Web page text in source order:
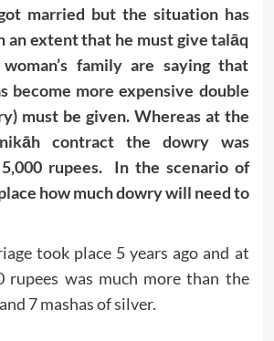
married but the situation has
an extent that he must give talāq
family are saying that
become more expensive double
must be given. Whereas at the
contract the dowry was
rupees. In the scenario of
how much dowry will need to
took place 5 years ago and at
rupees was much more than the
7 mashas of silver.